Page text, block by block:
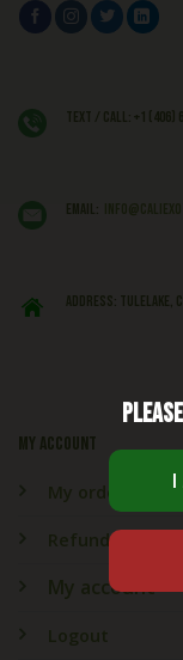
My account
My orders
Refund &
My account
Logout
Text / Call: +1 (406)
EMAIL:
ADDRESS: Tulelake,